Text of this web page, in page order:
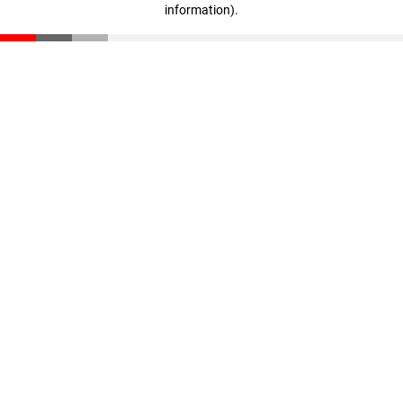
information).